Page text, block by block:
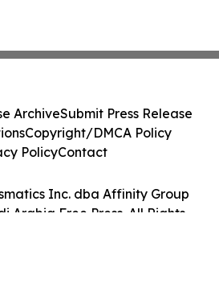
Inc. dba Affinity Group
Arabia Free Press. All Rights
ArchiveSubmit Press Release
Copyright/DMCA Policy
PolicyContact